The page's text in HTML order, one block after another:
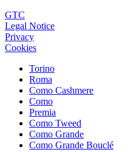
GTC
Legal Notice
Privacy
Cookies
Torino
Roma
Como Cashmere
Como
Premia
Como Tweed
Como Grande
Como Grande Bouclé